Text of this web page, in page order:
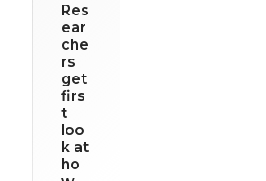
Res
ear
che
rs
get
firs
t
loo
k at
ho